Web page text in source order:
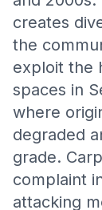
creates
the
exploit the
spaces in
where
degraded
grade.
complaint
attacking